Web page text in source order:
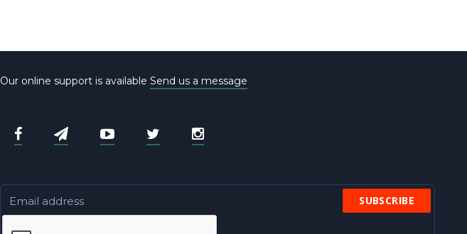
Our online support is available Send us a message
SUBSCRIBE